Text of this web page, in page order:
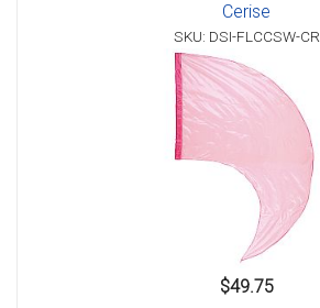
Cerise
SKU: DSI-FLCCSW-CR
$49.75